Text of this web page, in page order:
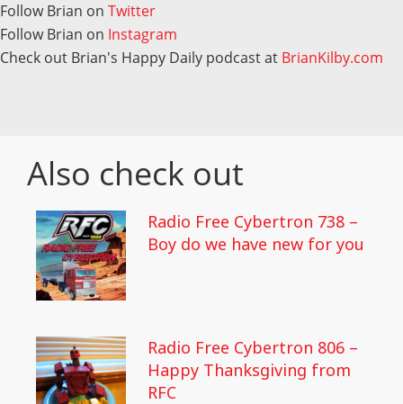
Follow Brian on Twitter
Follow Brian on Instagram
Check out Brian's Happy Daily podcast at BrianKilby.com
Also check out
Radio Free Cybertron 738 –
Boy do we have new for you
Radio Free Cybertron 806 –
Happy Thanksgiving from
RFC